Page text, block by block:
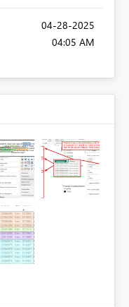
‎04-28-2025
04:05 AM